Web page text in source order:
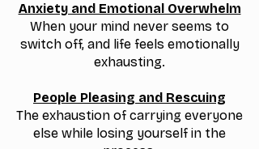
Anxiety and Emotional Overwhelm
When your mind never seems to
switch off, and life feels emotionally
exhausting.
People Pleasing and Rescuing
The exhaustion of carrying everyone
else while losing yourself in the